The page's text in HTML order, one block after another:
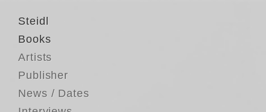
Steidl
Books
Artists
Publisher
News / Dates